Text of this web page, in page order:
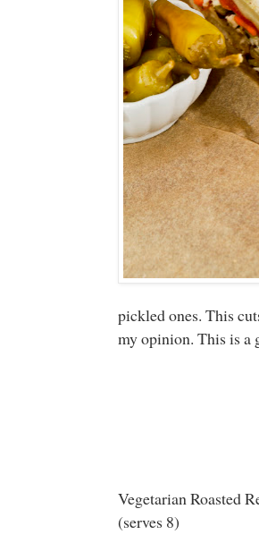
pickled ones. This
my opinion. This is a
Vegetarian Roasted
(serves 8)